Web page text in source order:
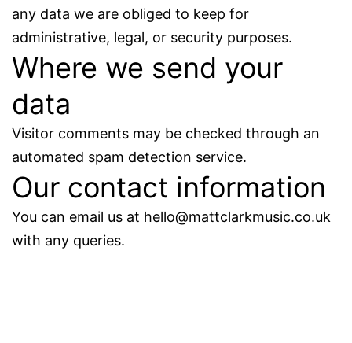
any data we are obliged to keep for
administrative, legal, or security purposes.
Where we send your
data
Visitor comments may be checked through an
automated spam detection service.
Our contact information
You can email us at hello@mattclarkmusic.co.uk
with any queries.